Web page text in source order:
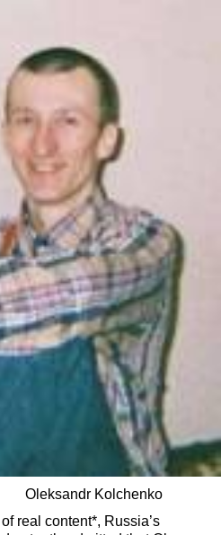
Kolchenko
real content*, Russia’s